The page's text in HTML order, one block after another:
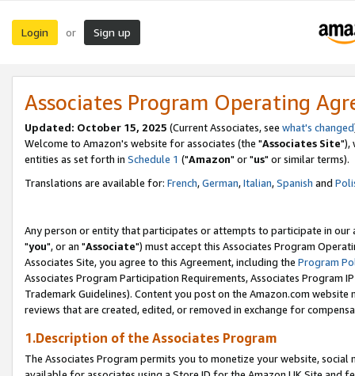
Login or Sign up
Associates Program Operating
Updated: October 15, 2025 (Current Associates, see what's changed
Welcome to Amazon's website for associates (the "Associates Site"),
entities as set forth in Schedule 1 ("Amazon" or "us" or similar terms).
Translations are available for: French,German,Italian,Spanish and
Any person or entity that participates or attempts to participate in our
"you", or an "Associate") must accept this Associates Program
Associates Site, you agree to this Agreement, including the Program
Associates Program Participation Requirements, Associates Program
Trademark Guidelines). Content you post on the Amazon.com
reviews that are created, edited, or removed in exchange for
1.Description of the Associates Program
The Associates Program permits you to monetize your website,